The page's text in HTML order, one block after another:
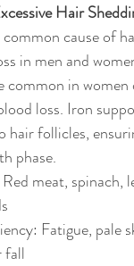
Hair
cause of
in men and
common in women
loss. Iron
hair follicles,
phase.
meat, spinach,
Fatigue, pale
fall